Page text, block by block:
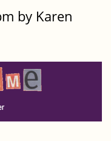
by Karen